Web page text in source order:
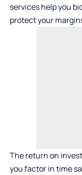
services help you
protect your
The return on
you factor in time